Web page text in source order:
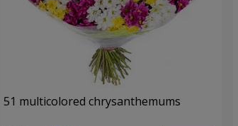
51 multicolored chrysanthemums